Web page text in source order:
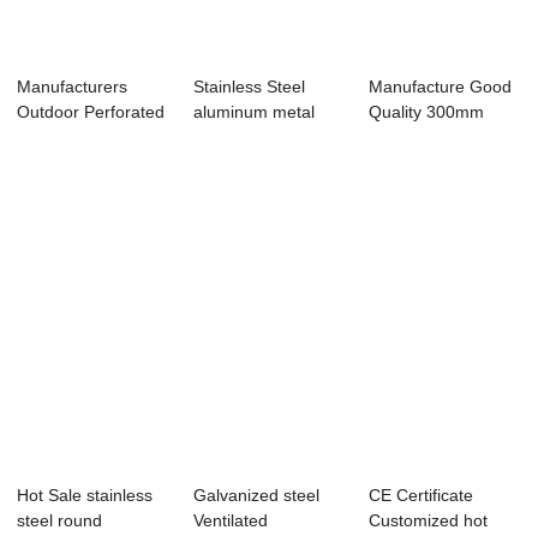
Manufacturers
Outdoor Perforated
Stainless Steel
aluminum metal
Manufacture Good
Quality 300mm
Hot Sale stainless
steel round
Galvanized steel
Ventilated
CE Certificate
Customized hot